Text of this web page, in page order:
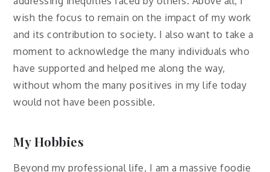
wish the focus to remain on the impact of my work
and its contribution to society. I also want to take a
moment to acknowledge the many individuals who
have supported and helped me along the way,
without whom the many positives in my life today
would not have been possible.
My Hobbies
Beyond my professional life, I am a massive foodie